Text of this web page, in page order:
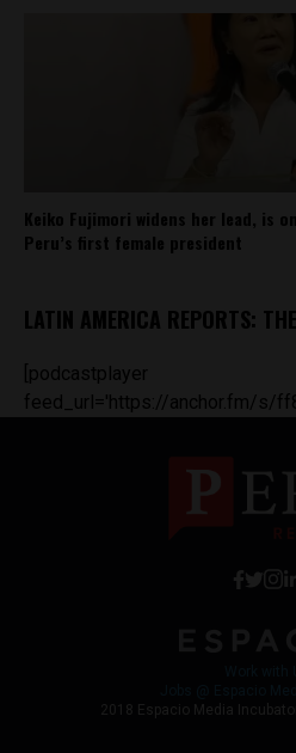
Keiko Fujimori widens her lead, is
Peru’s first female president
LATIN AMERICA REPORTS:
[podcastplayer
feed_url='https://anchor.fm/s/
2018 Espacio Media